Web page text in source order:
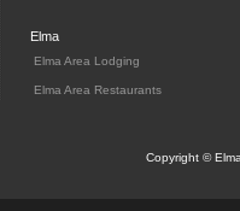
Elma
Elma Area Lodging
Elma Area Restaurants
Copyright ©